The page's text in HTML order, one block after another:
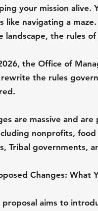
your mission alive.
like navigating a
landscape, the rules
the Office of
the rules
are massive and
nonprofits, food
Tribal governments,
Changes: What
proposal aims to